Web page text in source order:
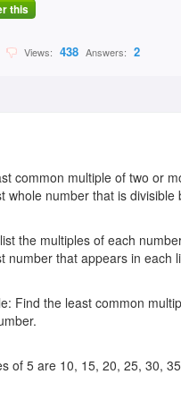
this
Views: 438 Answers: 2
common multiple of two or
whole number that is
the multiples of each
number that appears in each
Find the least common
of 5 are 10, 15, 20, 25, 30,